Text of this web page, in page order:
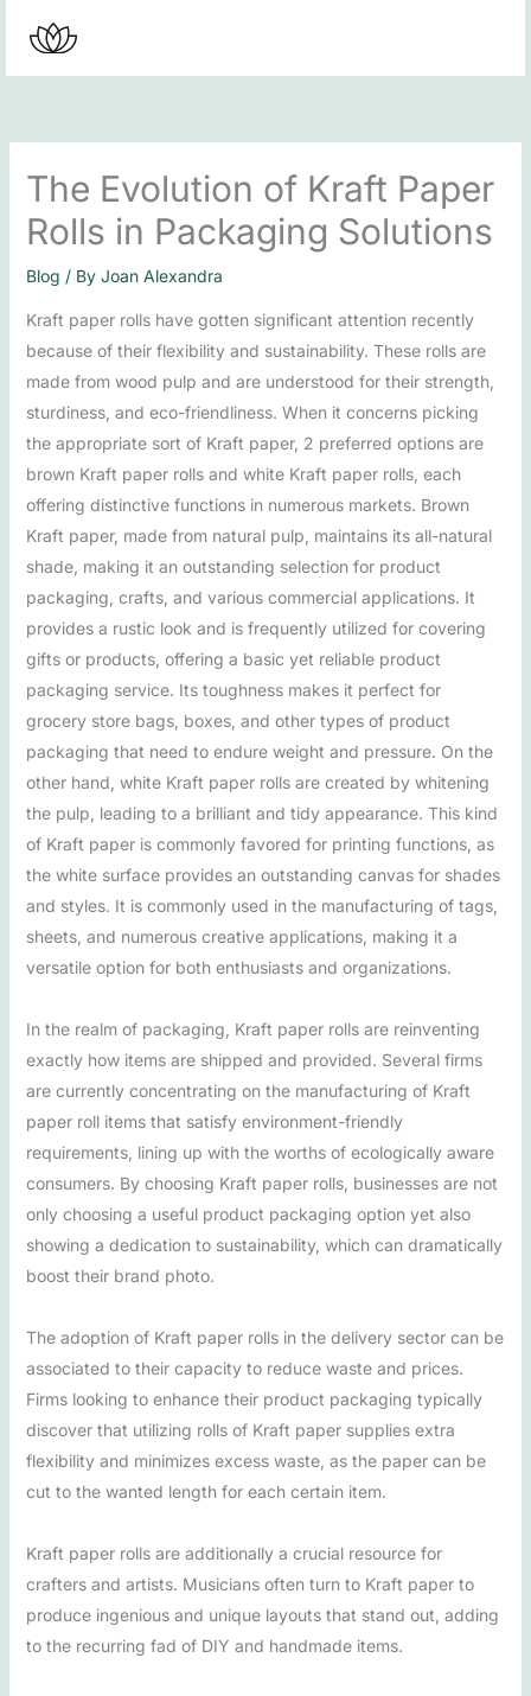
content
The Evolution of Kraft Paper
Rolls in Packaging Solutions
Blog / By Joan Alexandra
Kraft paper rolls have gotten significant attention recently
because of their flexibility and sustainability. These rolls are
made from wood pulp and are understood for their strength,
sturdiness, and eco-friendliness. When it concerns picking
the appropriate sort of Kraft paper, 2 preferred options are
brown Kraft paper rolls and white Kraft paper rolls, each
offering distinctive functions in numerous markets. Brown
Kraft paper, made from natural pulp, maintains its all-natural
shade, making it an outstanding selection for product
packaging, crafts, and various commercial applications. It
provides a rustic look and is frequently utilized for covering
gifts or products, offering a basic yet reliable product
packaging service. Its toughness makes it perfect for
grocery store bags, boxes, and other types of product
packaging that need to endure weight and pressure. On the
other hand, white Kraft paper rolls are created by whitening
the pulp, leading to a brilliant and tidy appearance. This kind
of Kraft paper is commonly favored for printing functions, as
the white surface provides an outstanding canvas for shades
and styles. It is commonly used in the manufacturing of tags,
sheets, and numerous creative applications, making it a
versatile option for both enthusiasts and organizations.
In the realm of packaging, Kraft paper rolls are reinventing
exactly how items are shipped and provided. Several firms
are currently concentrating on the manufacturing of Kraft
paper roll items that satisfy environment-friendly
requirements, lining up with the worths of ecologically aware
consumers. By choosing Kraft paper rolls, businesses are not
only choosing a useful product packaging option yet also
showing a dedication to sustainability, which can dramatically
boost their brand photo.
The adoption of Kraft paper rolls in the delivery sector can be
associated to their capacity to reduce waste and prices.
Firms looking to enhance their product packaging typically
discover that utilizing rolls of Kraft paper supplies extra
flexibility and minimizes excess waste, as the paper can be
cut to the wanted length for each certain item.
Kraft paper rolls are additionally a crucial resource for
crafters and artists. Musicians often turn to Kraft paper to
produce ingenious and unique layouts that stand out, adding
to the recurring fad of DIY and handmade items.